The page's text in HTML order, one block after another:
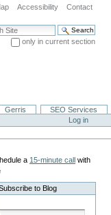
Accessibility Contact
Site
only in current section
Gerris
SEO Services
Log in
a 15-minute call with
to Blog